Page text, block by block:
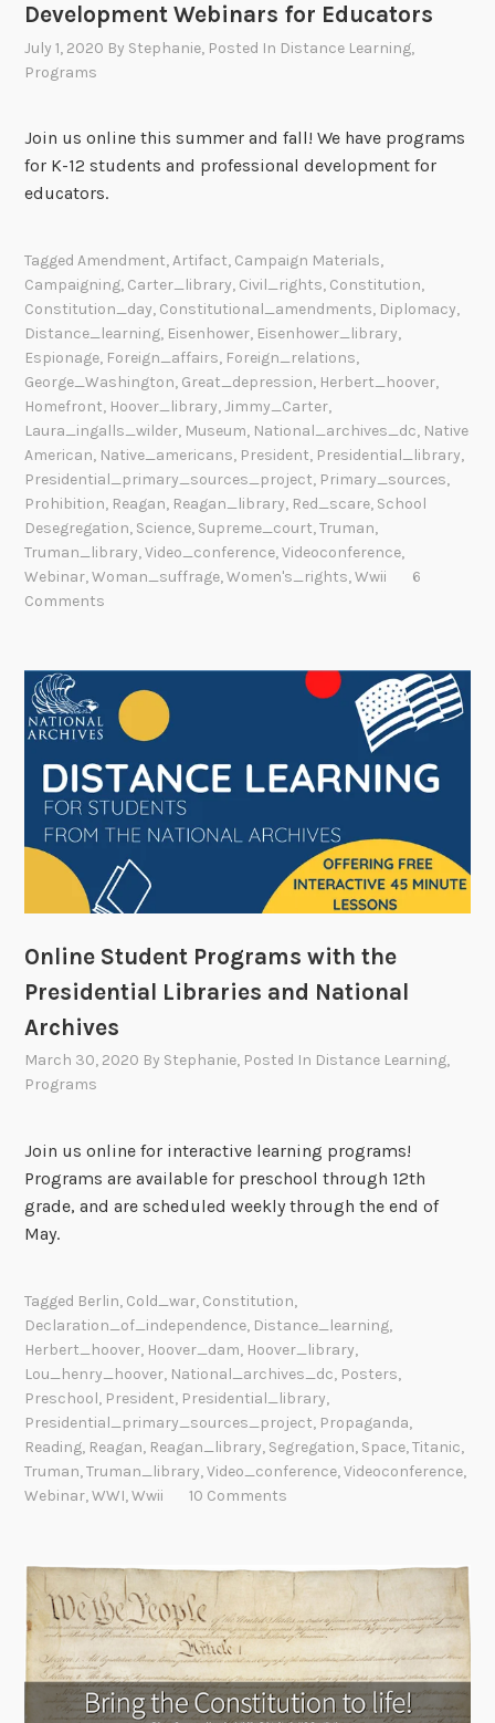
Development Webinars for Educators
July 1, 2020 By Stephanie, Posted In Distance Learning,
Programs
Join us online this summer and fall! We have programs
for K-12 students and professional development for
educators.
TaggedAmendment,Artifact, Campaign Materials,
Campaigning, Carter_library, Civil_rights, Constitution,
Constitution_day, Constitutional_amendments, Diplomacy,
Distance_learning, Eisenhower, Eisenhower_library,
Espionage, Foreign_affairs, Foreign_relations,
George_Washington, Great_depression, Herbert_hoover,
Homefront, Hoover_library,Jimmy_Carter,
Laura_ingalls_wilder, Museum, National_archives_dc, Native
American, Native_americans, President, Presidential_library,
Presidential_primary_sources_project, Primary_sources,
Prohibition, Reagan, Reagan_library, Red_scare, School
Desegregation, Science, Supreme_court,Truman,
Truman_library,Video_conference,Videoconference,
Webinar,Woman_suffrage,Women's_rights,Wwii
6
Comments
Online Student Programs with the
Presidential Libraries and National
Archives
March 30, 2020 By Stephanie, Posted In Distance Learning,
Programs
Join us online for interactive learning programs!
Programs are available for preschool through 12th
grade, and are scheduled weekly through the end of
May.
Tagged Berlin, Cold_war, Constitution,
Declaration_of_independence, Distance_learning,
Herbert_hoover, Hoover_dam, Hoover_library,
Lou_henry_hoover, National_archives_dc, Posters,
Preschool, President, Presidential_library,
Presidential_primary_sources_project, Propaganda,
Reading, Reagan, Reagan_library, Segregation, Space,Titanic,
Truman,Truman_library,Video_conference,Videoconference,
Webinar,WWI,Wwii 10 Comments